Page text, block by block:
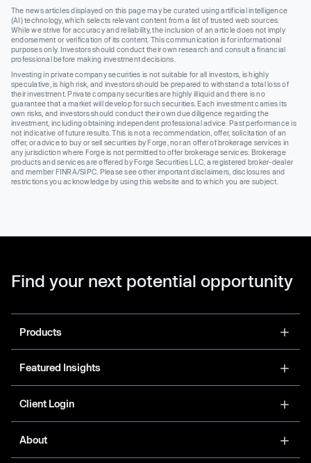
The news articles displayed on this page may be curated using artificial intelligence
(AI) technology, which selects relevant content from a list of trusted web sources.
While we strive for accuracy and reliability, the inclusion of an article does not imply
endorsement or verification of its content. This communication is for informational
purposes only. Investors should conduct their own research and consult a financial
professional before making investment decisions.
Investing in private company securities is not suitable for all investors, is highly
speculative, is high risk, and investors should be prepared to withstand a total loss of
their investment. Private company securities are highly illiquid and there is no
guarantee that a market will develop for such securities. Each investment carries its
own risks, and investors should conduct their own due diligence regarding the
investment, including obtaining independent professional advice. Past performance is
not indicative of future results. This is not a recommendation, offer, solicitation of an
offer, or advice to buy or sell securities by Forge, nor an offer of brokerage services in
any jurisdiction where Forge is not permitted to offer brokerage services. Brokerage
products and services are offered by Forge Securities LLC, a registered broker-dealer
and member FINRA/SIPC. Please see other important disclaimers, disclosures and
restrictions you acknowledge by using this website and to which you are subject.
Find your next potential opportunity
Products
Featured Insights
Client Login
About